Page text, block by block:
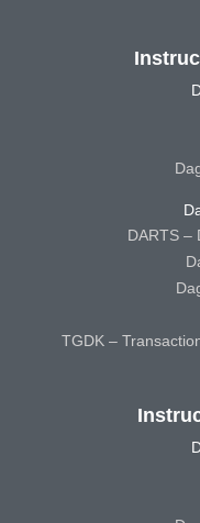
DARTS –
TGDK –